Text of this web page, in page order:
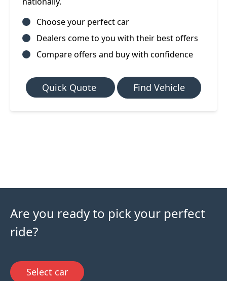
Choose your perfect car
Dealers come to you with their best offers
Compare offers and buy with confidence
Quick Quote Find Vehicle
Are you ready to pick your perfect
ride?
Select car